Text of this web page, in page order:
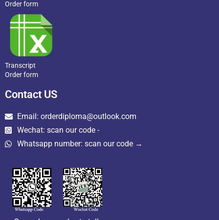
Order form
Transcript
Order form
Contact US
Email: orderdiploma@outlook.com
Wechat: scan our code -
Whatsapp number: scan our code →